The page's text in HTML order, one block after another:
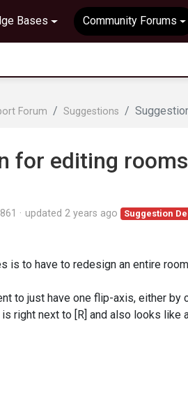
Bases Community Forums
Forum Suggestions
for editing rooms
updated 2 years ago Suggestion
is to have to redesign an entire
to just have one flip-axis, either by
right next to [R] and also looks like